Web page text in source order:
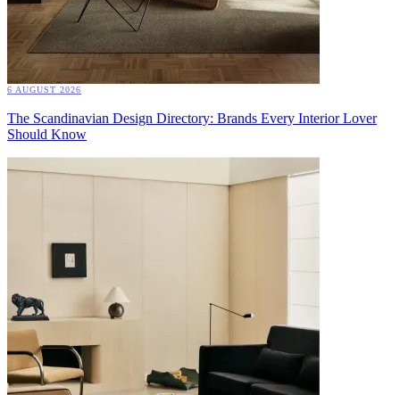
6 AUGUST 2026
The Scandinavian Design Directory: Brands Every Interior Lover
Should Know